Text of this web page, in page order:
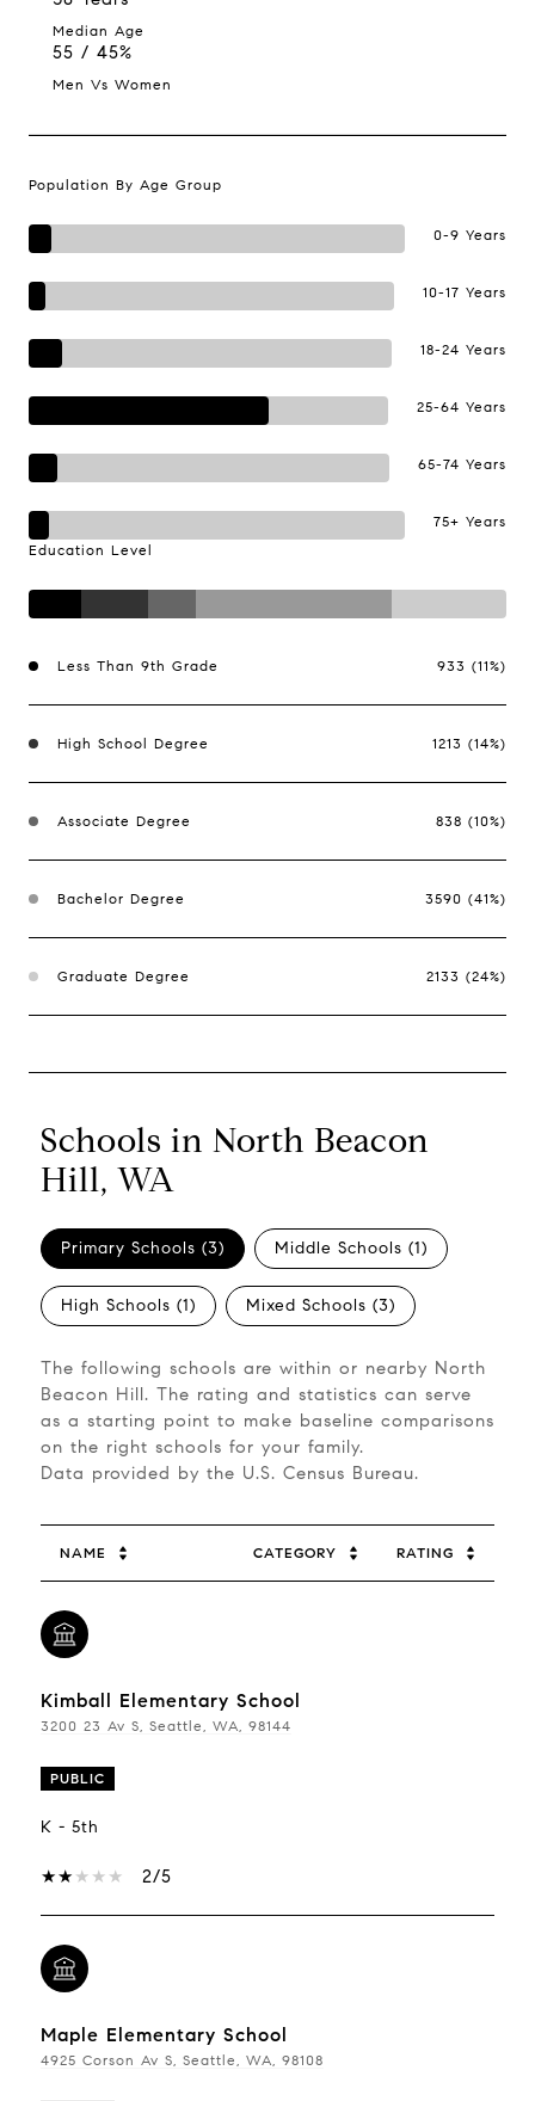
Median Age
55 / 45%
Men Vs Women
Population By Age Group
0-9 Years
10-17 Years
18-24 Years
25-64 Years
65-74 Years
75+ Years
Education Level
Less Than 9th Grade 933 (11%)
High School Degree 1213 (14%)
Associate Degree 838 (10%)
Bachelor Degree 3590 (41%)
Graduate Degree 2133 (24%)
Schools in North Beacon
Hill, WA
Primary Schools (3) Middle Schools (1)
High Schools (1) Mixed Schools (3)
The following schools are within or nearby North
Beacon Hill. The rating and statistics can serve
as a starting point to make baseline comparisons
on the right schools for your family.
NAME CATEGORY RATING
Kimball Elementary School
3200 23 Av S, Seattle, WA, 98144
PUBLIC
K - 5th
2/5
Maple Elementary School
4925 Corson Av S, Seattle, WA, 98108